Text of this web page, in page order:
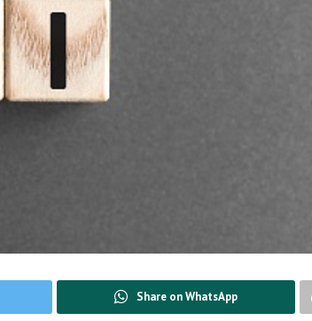
Share on WhatsApp